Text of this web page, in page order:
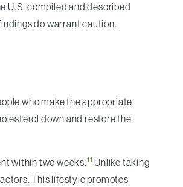
U.S. compiled and described
do warrant caution.
who make the appropriate
down and restore the
within two weeks.11Unlike taking
This lifestyle promotes